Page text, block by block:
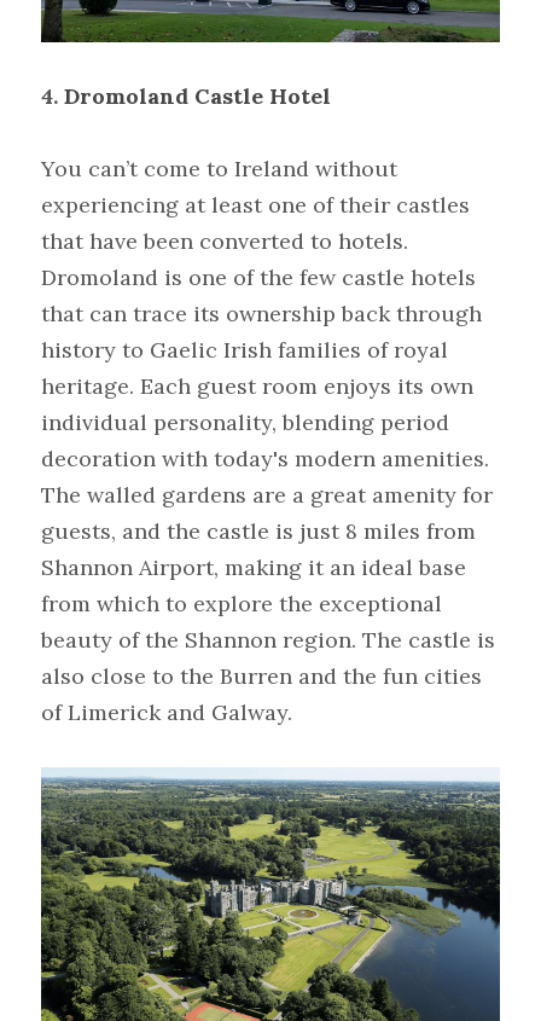
4. Dromoland Castle Hotel
You can’t come to Ireland without
experiencing at least one of their castles
that have been converted to hotels.
Dromoland is one of the few castle hotels
that can trace its ownership back through
history to Gaelic Irish families of royal
heritage. Each guest room enjoys its own
individual personality, blending period
decoration with today's modern amenities.
The walled gardens are a great amenity for
guests, and the castle is just 8 miles from
Shannon Airport, making it an ideal base
from which to explore the exceptional
beauty of the Shannon region. The castle is
also close to the Burren and the fun cities
of Limerick and Galway.